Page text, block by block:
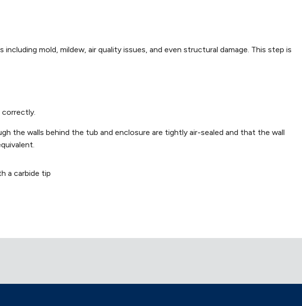
mold, mildew, air quality issues, and even structural damage. This step is
correctly.
the walls behind the tub and enclosure are tightly air-sealed and that the wall
a carbide tip